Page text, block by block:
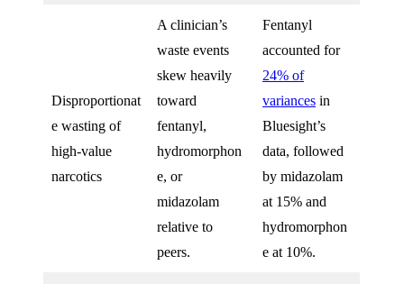
Disproportionat
e wasting of
high-value
narcotics
A clinician’s
waste events
skew heavily
toward
fentanyl,
hydromorphon
e, or
midazolam
relative to
peers.
Fentanyl
accounted for
24% of
variances in
Bluesight’s
data, followed
by midazolam
at 15% and
hydromorphon
e at 10%.